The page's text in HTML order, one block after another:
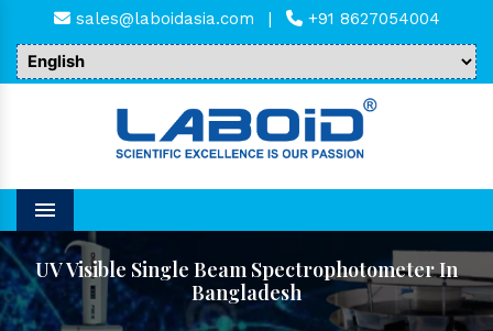
sales@laboidasia.com | +91 8627054004
Menu
UV Visible Single Beam Spectrophotometer In
Bangladesh